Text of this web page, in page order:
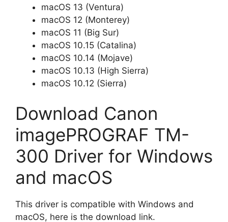
macOS 13 (Ventura)
macOS 12 (Monterey)
macOS 11 (Big Sur)
macOS 10.15 (Catalina)
macOS 10.14 (Mojave)
macOS 10.13 (High Sierra)
macOS 10.12 (Sierra)
Download Canon
imagePROGRAF TM-
300 Driver for Windows
and macOS
This driver is compatible with Windows and
macOS, here is the download link.